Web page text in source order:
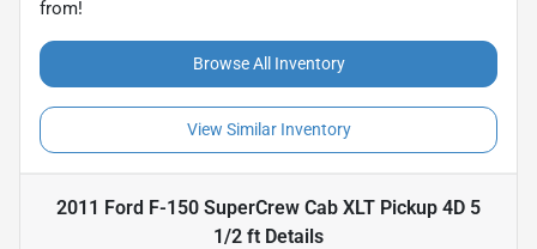
from!
Browse All Inventory
View Similar Inventory
2011 Ford F-150 SuperCrew Cab XLT Pickup 4D 5
1/2 ft Details